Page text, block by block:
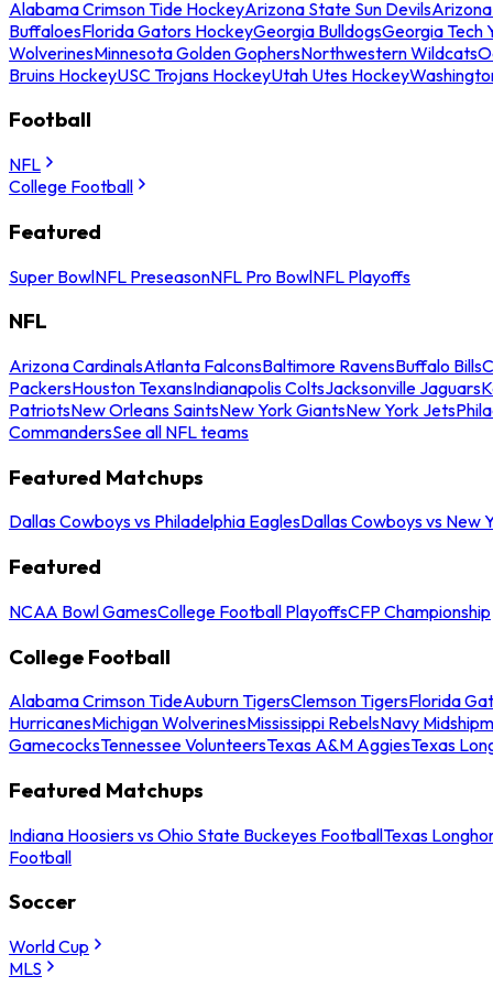
Alabama Crimson Tide HockeyArizona State Sun Devils
BuffaloesFlorida Gators HockeyGeorgia BulldogsGeorgia Tech
WolverinesMinnesota Golden GophersNorthwestern Wildcats
Bruins HockeyUSC Trojans HockeyUtah Utes Hockey
Football
NFL
College Football
Featured
Super BowlNFL PreseasonNFL Pro BowlNFL Playoffs
NFL
Arizona CardinalsAtlanta FalconsBaltimore RavensBuffalo Bills
PackersHouston TexansIndianapolis ColtsJacksonville Jaguars
PatriotsNew Orleans SaintsNew York GiantsNew York Jets
CommandersSee all NFL teams
Featured Matchups
Dallas Cowboys vs Philadelphia EaglesDallas Cowboys vs New
Featured
NCAA Bowl GamesCollege Football PlayoffsCFP Championship
College Football
Alabama Crimson TideAuburn TigersClemson TigersFlorida
HurricanesMichigan WolverinesMississippi RebelsNavy
GamecocksTennessee VolunteersTexas A&M AggiesTexas
Featured Matchups
Indiana Hoosiers vs Ohio State Buckeyes FootballTexas
Football
Soccer
World Cup
MLS